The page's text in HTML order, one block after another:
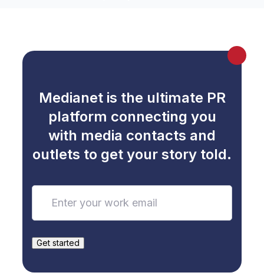
Medianet is the ultimate PR
platform connecting you
with media contacts and
outlets to get your story told.